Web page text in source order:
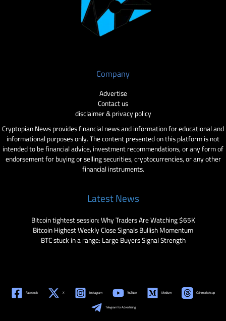
Company
Advertise
Contact us
disclaimer & privacy policy
Cryptopian News provides financial news and information for educational and
informational purposes only. The content presented on this platform is not
intended to be financial advice, investment recommendations, or any form of
endorsement for buying or selling securities, cryptocurrencies, or any other
financial instruments.
Latest News
Bitcoin tightest session: Why Traders Are Watching $65K
Bitcoin Highest Weekly Close Signals Bullish Momentum
BTC stuck in a range: Large Buyers Signal Strength
Facebook X Instagram YouTube Medium Coinmarketcap
Telegram for Advertising